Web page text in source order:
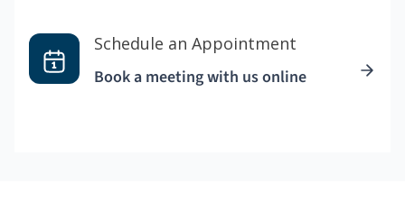
Schedule an Appointment
Book a meeting with us online